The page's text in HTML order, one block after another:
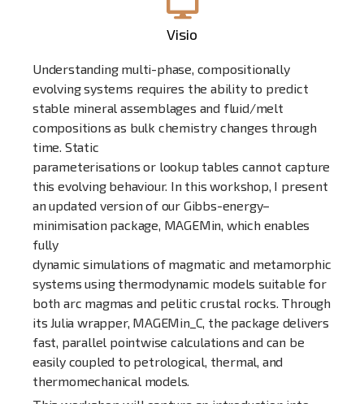
Visio
Understanding multi-phase, compositionally
evolving systems requires the ability to predict
stable mineral assemblages and fluid/melt
compositions as bulk chemistry changes through
time. Static
parameterisations or lookup tables cannot capture
this evolving behaviour. In this workshop, I present
an updated version of our Gibbs-energy–
minimisation package, MAGEMin, which enables
fully
dynamic simulations of magmatic and metamorphic
systems using thermodynamic models suitable for
both arc magmas and pelitic crustal rocks. Through
its Julia wrapper, MAGEMin_C, the package delivers
fast, parallel pointwise calculations and can be
easily coupled to petrological, thermal, and
thermomechanical models.